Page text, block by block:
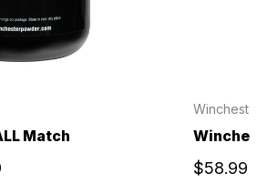
Match
$58.99